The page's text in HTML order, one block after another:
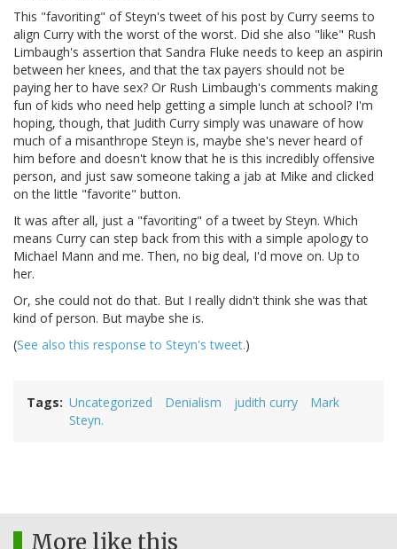
This "favoriting" of Steyn's tweet of his post by Curry seems to
align Curry with the worst of the worst. Did she also "like" Rush
Limbaugh's assertion that Sandra Fluke needs to keep an aspirin
between her knees, and that the tax payers should not be
paying her to have sex? Or Rush Limbaugh's comments making
fun of kids who need help getting a simple lunch at school? I'm
hoping, though, that Judith Curry simply was unaware of how
much of a misanthrope Steyn is, maybe she's never heard of
him before and doesn't know that he is this incredibly offensive
person, and just saw someone taking a jab at Mike and clicked
on the little "favorite" button.
It was after all, just a "favoriting" of a tweet by Steyn. Which
means Curry can step back from this with a simple apology to
Michael Mann and me. Then, no big deal, I'd move on. Up to
her.
Or, she could not do that. But I really didn't think she was that
kind of person. But maybe she is.
(See also this response to Steyn's tweet.)
Tags Uncategorized Denialism judith curry
Mark
Steyn.
More like this